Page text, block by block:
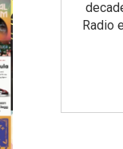
Radio